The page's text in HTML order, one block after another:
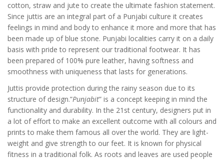
cotton, straw and jute to create the ultimate fashion statement.
Since juttis are an integral part of a Punjabi culture it creates
feelings in mind and body to enhance it more and more that has
been made up of blue stone. Punjabi localities carry it on a daily
basis with pride to represent our traditional footwear. It has
been prepared of 100% pure leather, having softness and
smoothness with uniqueness that lasts for generations.
Juttis provide protection during the rainy season due to its
structure of design.”Punjabit” is a concept keeping in mind the
functionality and durability. In the 21st century, designers put in
a lot of effort to make an excellent outcome with all colours and
prints to make them famous all over the world. They are light-
weight and give strength to our feet. It is known for physical
fitness in a traditional folk. As roots and leaves are used people